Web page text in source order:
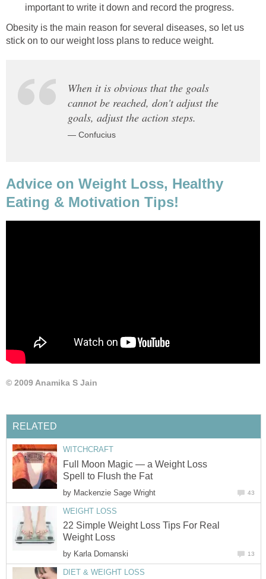
important to write it down and record the progress.
Obesity is the main reason for several diseases, so let us
stick on to our weight loss plans to reduce weight.
When it is obvious that the goals
cannot be reached, don't adjust the
goals, adjust the action steps.
— Confucius
Advice on Weight Loss, Healthy
Eating & Motivation Tips!
© 2009 Anamika S Jain
RELATED
WITCHCRAFT
Full Moon Magic — a Weight Loss
Spell to Flush the Fat
by Mackenzie Sage Wright 43
WEIGHT LOSS
22 Simple Weight Loss Tips For Real
Weight Loss
by Karla Domanski 13
DIET & WEIGHT LOSS